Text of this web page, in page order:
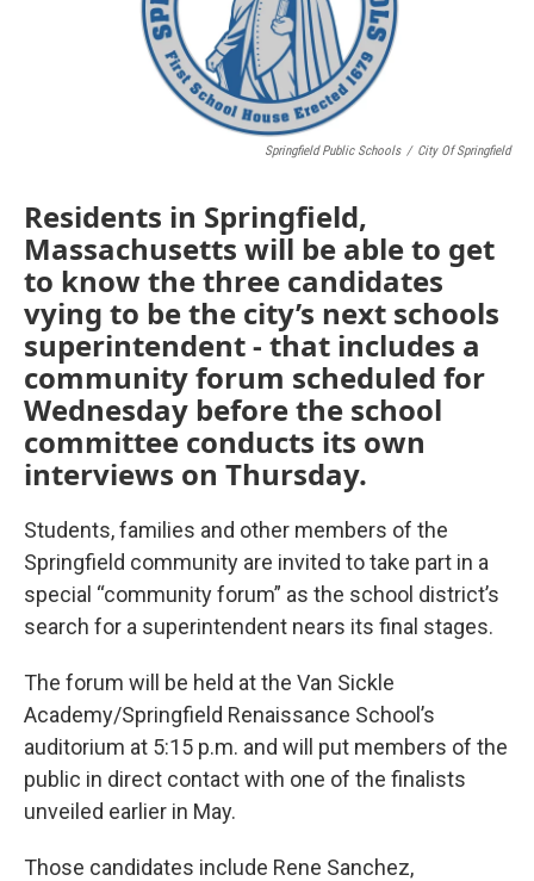
Springfield Public Schools / City Of Springfield
Residents in Springfield,
Massachusetts will be able to get
to know the three candidates
vying to be the city’s next schools
superintendent - that includes a
community forum scheduled for
Wednesday before the school
committee conducts its own
interviews on Thursday.
Students, families and other members of the
Springfield community are invited to take part in a
special “community forum” as the school district’s
search for a superintendent nears its final stages.
The forum will be held at the Van Sickle
Academy/Springfield Renaissance School’s
auditorium at 5:15 p.m. and will put members of the
public in direct contact with one of the finalists
unveiled earlier in May.
Those candidates include Rene Sanchez,